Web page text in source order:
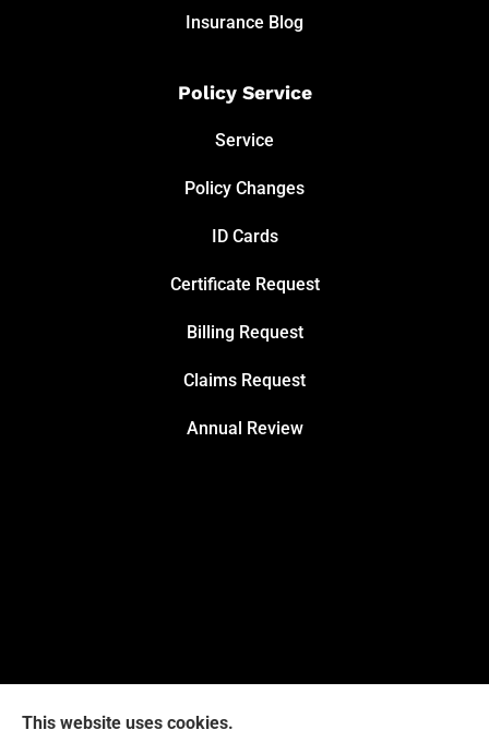
Insurance Blog
Policy Service
Service
Policy Changes
ID Cards
Certificate Request
Billing Request
Claims Request
Annual Review
This website uses cookies.